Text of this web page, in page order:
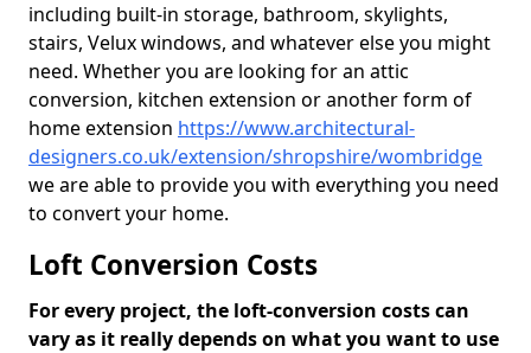
including built-in storage, bathroom, skylights,
stairs, Velux windows, and whatever else you might
need. Whether you are looking for an attic
conversion, kitchen extension or another form of
home extension https://www.architectural-
designers.co.uk/extension/shropshire/wombridge
we are able to provide you with everything you need
to convert your home.
Loft Conversion Costs
For every project, the loft-conversion costs can
vary as it really depends on what you want to use